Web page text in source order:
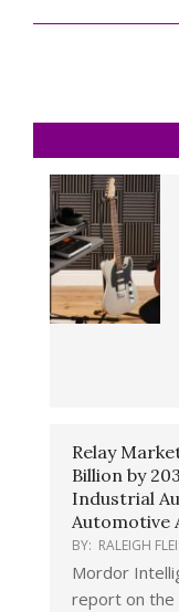
Relay
Billion by
Industrial
Automotive
BY: RALEIGH
Mordor
report on the